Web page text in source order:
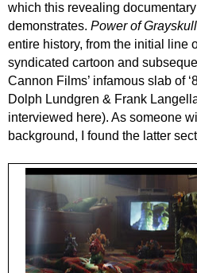
which this revealing
demonstrates. Power of Grayskull
entire history, from the initial line
syndicated cartoon and
Cannon Films’ infamous slab of
Dolph Lundgren & Frank
interviewed here). As someone
background, I found the latter